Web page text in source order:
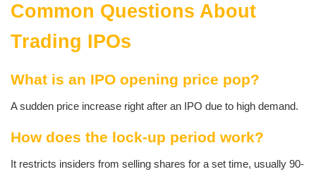
Common Questions About
Trading IPOs
What is an IPO opening price pop?
A sudden price increase right after an IPO due to high demand.
How does the lock-up period work?
It restricts insiders from selling shares for a set time, usually 90-